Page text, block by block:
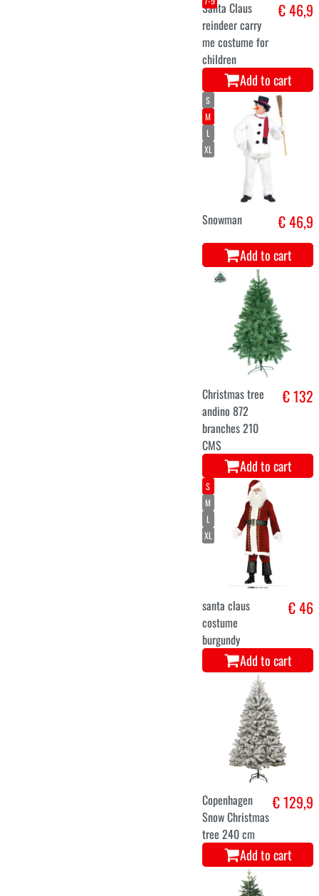
costume set
Add to cart
Luxury Helsinki
Christmas tree
240 cm
Add to cart
tree snowed
alaska 210 CMS
658
€ 142,5
Add to cart
7-9
Santa Claus
reindeer carry
me costume for
children
M
Add to cart